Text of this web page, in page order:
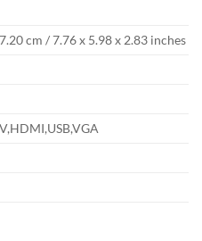
cm / 7.76 x 5.98 x 2.83 inches